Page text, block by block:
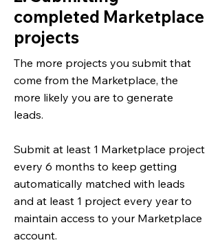
completed Marketplace
projects
The more projects you submit that
come from the Marketplace, the
more likely you are to generate
leads.
Submit at least 1 Marketplace project
every 6 months to keep getting
automatically matched with leads
and at least 1 project every year to
maintain access to your Marketplace
account.